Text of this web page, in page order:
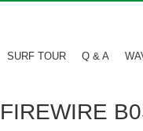
SURF TOUR Q & A
FIREWIRE